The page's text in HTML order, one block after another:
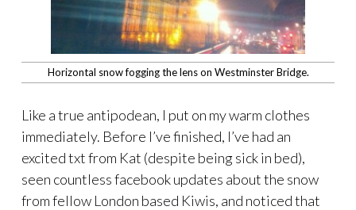
Horizontal snow fogging the lens on Westminster Bridge.
Like a true antipodean, I put on my warm clothes
immediately. Before I’ve finished, I’ve had an
excited txt from Kat (despite being sick in bed),
seen countless facebook updates about the snow
from fellow London based Kiwis, and noticed that